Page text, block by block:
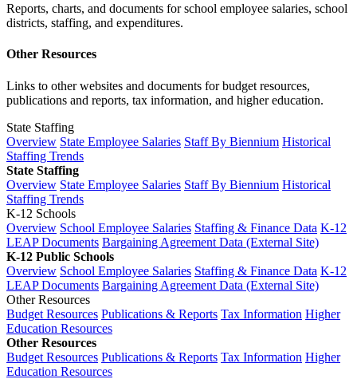
Reports, charts, and documents for school employee salaries, school
districts, staffing, and expenditures.
Other Resources
Links to other websites and documents for budget resources,
publications and reports, tax information, and higher education.
State Staffing
Overview State Employee Salaries Staff By Biennium Historical
Staffing Trends
State Staffing
Overview State Employee Salaries Staff By Biennium Historical
Staffing Trends
K-12 Schools
Overview School Employee Salaries Staffing & Finance Data K-12
LEAP Documents Bargaining Agreement Data (External Site)
K-12 Public Schools
Overview School Employee Salaries Staffing & Finance Data K-12
LEAP Documents Bargaining Agreement Data (External Site)
Other Resources
Budget Resources Publications & Reports Tax Information Higher
Education Resources
Other Resources
Budget Resources Publications & Reports Tax Information Higher
Education Resources